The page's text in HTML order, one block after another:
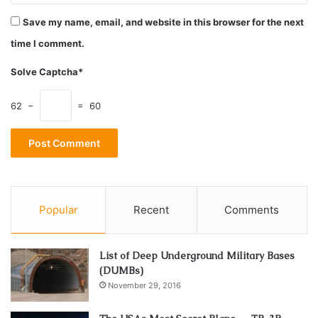
and therefore, it’s not a surprise that there are so many
people struggling with it.
3. Prejudices
Save my name, email, and website in this browser for the next
time I comment.
Solve Captcha*
62 − = 60
Popular Recent Comments
List of Deep Underground Military Bases
(DUMBs)
November 29, 2016